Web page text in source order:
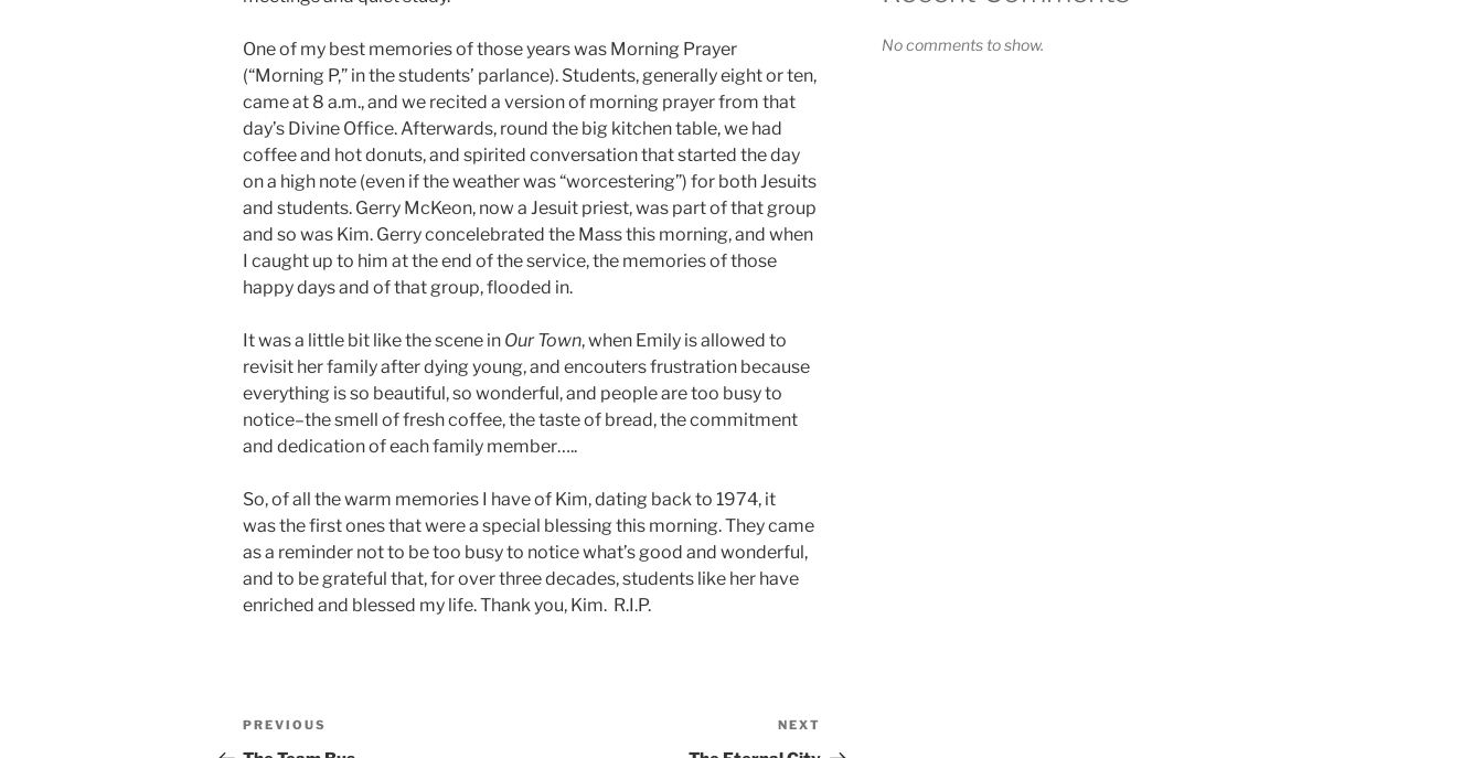
One of my best memories of those years was Morning Prayer
(“Morning P,” in the students’ parlance). Students, generally eight or ten,
came at 8 a.m., and we recited a version of morning prayer from that
day’s Divine Office. Afterwards, round the big kitchen table, we had
coffee and hot donuts, and spirited conversation that started the day
on a high note (even if the weather was “worcestering”) for both Jesuits
and students. Gerry McKeon, now a Jesuit priest, was part of that group
and so was Kim. Gerry concelebrated the Mass this morning, and when
I caught up to him at the end of the service, the memories of those
happy days and of that group, flooded in.
It was a little bit like the scene in Our Town, when Emily is allowed to
revisit her family after dying young, and encouters frustration because
everything is so beautiful, so wonderful, and people are too busy to
notice–the smell of fresh coffee, the taste of bread, the commitment
and dedication of each family member…..
So, of all the warm memories I have of Kim, dating back to 1974, it
was the first ones that were a special blessing this morning. They came
as a reminder not to be too busy to notice what’s good and wonderful,
and to be grateful that, for over three decades, students like her have
enriched and blessed my life. Thank you, Kim. R.I.P.
Post
Previous
PREVIOUS NEXT
No comments to show.